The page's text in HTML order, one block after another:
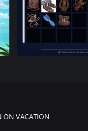
ON VACATION